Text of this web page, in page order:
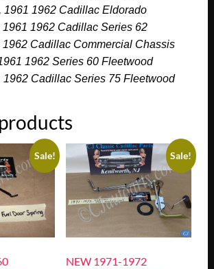
1961 1962 Cadillac Eldorado
1961 1962 Cadillac Series 62
1962 Cadillac Commercial Chassis
1962 Series 60 Fleetwood
1962 Cadillac Series 75 Fleetwood
Sale! Sale!
NEW 1971-1972